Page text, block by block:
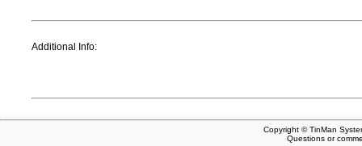
Additional Info:
Copyright © TinMan
Questions or